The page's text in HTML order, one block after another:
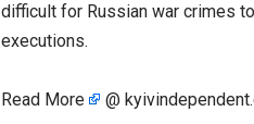
difficult for Russian war crimes
executions.
Read More @